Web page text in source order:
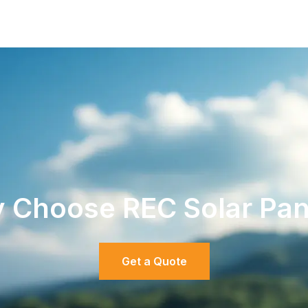
Choose REC Solar
Get a Quote